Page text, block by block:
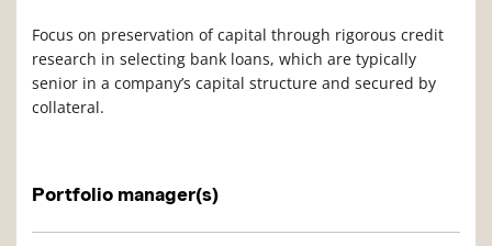
Focus on preservation of capital through rigorous credit
research in selecting bank loans, which are typically
senior in a company’s capital structure and secured by
collateral.
Portfolio manager(s)